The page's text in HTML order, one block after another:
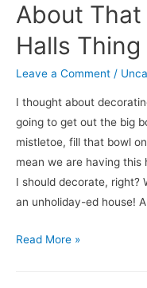
About
Halls
Leave a Comment /
I thought about
going to get out the big
mistletoe, fill that bowl
mean we are having this
I should decorate, right?
an unholiday-ed house!
About
Read More »